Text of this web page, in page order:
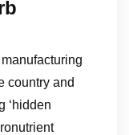
country and
‘hidden